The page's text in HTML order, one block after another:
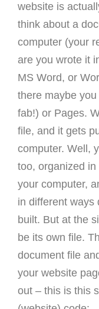
website is
think about a
computer (your
are you wrote it
MS Word, or
there maybe
fab!) or Pages.
file, and it gets
computer. Well,
too, organized
your computer,
in different ways
built. But at the
be its own file.
document file
your website
out – this is this